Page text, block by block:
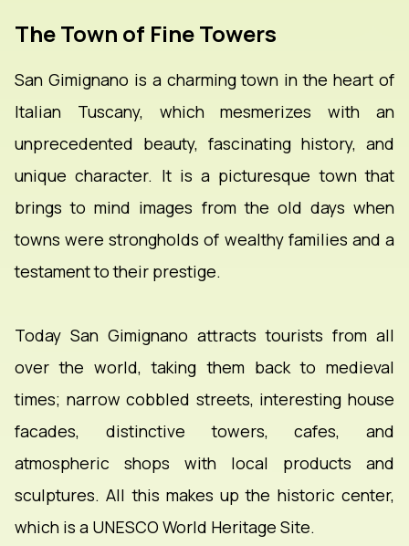
The Town of Fine Towers
San Gimignano is a charming town in the heart of
Italian Tuscany, which mesmerizes with an
unprecedented beauty, fascinating history, and
unique character. It is a picturesque town that
brings to mind images from the old days when
towns were strongholds of wealthy families and a
testament to their prestige.
Today San Gimignano attracts tourists from all
over the world, taking them back to medieval
times; narrow cobbled streets, interesting house
facades, distinctive towers, cafes, and
atmospheric shops with local products and
sculptures. All this makes up the historic center,
which is a UNESCO World Heritage Site.